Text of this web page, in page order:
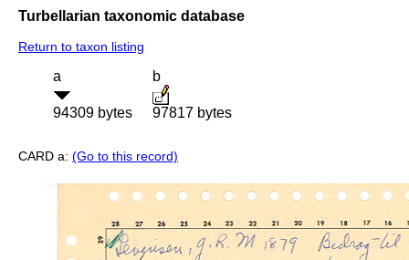
Turbellarian taxonomic database
Return to taxon listing
a
94309 bytes
b
97817 bytes
CARD a: (Go to this record)